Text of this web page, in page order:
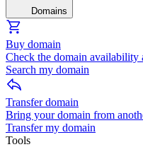
Domains
Buy domain
Check the domain availability
Search my domain
Transfer domain
Bring your domain from
Transfer my domain
Tools